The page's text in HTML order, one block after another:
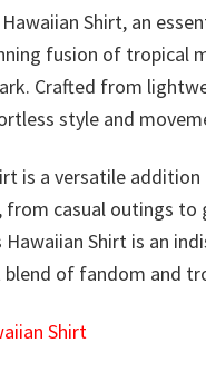
Shirt, an
fusion of tropical
Crafted from
style and
is a versatile
casual outings
Hawaiian Shirt is an
of fandom and
Shirt